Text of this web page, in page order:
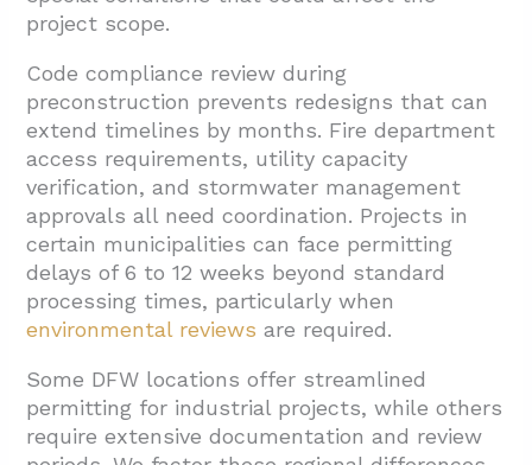
project scope.
Code compliance review during
preconstruction prevents redesigns that can
extend timelines by months. Fire department
access requirements, utility capacity
verification, and stormwater management
approvals all need coordination. Projects in
certain municipalities can face permitting
delays of 6 to 12 weeks beyond standard
processing times, particularly when
environmental reviews are required.
Some DFW locations offer streamlined
permitting for industrial projects, while others
require extensive documentation and review